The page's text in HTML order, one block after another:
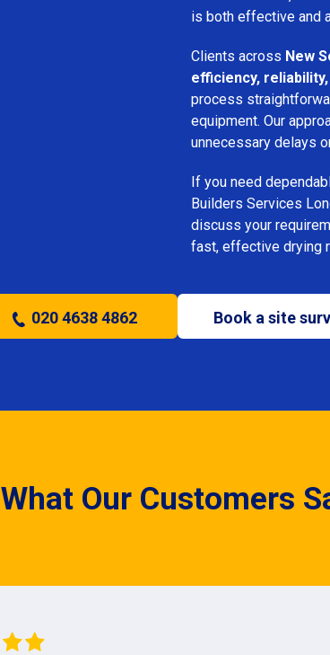
is both effective and
Clients across New
efficiency,
process
equipment. Our
unnecessary delays
If you need
Builders Services
discuss your
fast, effective drying
020 4638 4862 Book a site
What Our Customers